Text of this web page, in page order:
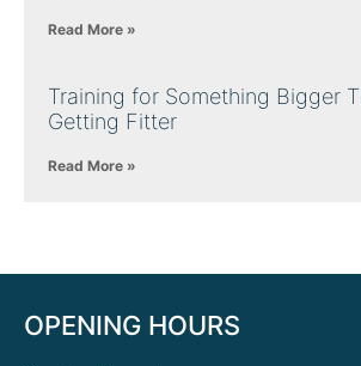
Read More »
Training for Something Bigger
Getting Fitter
Read More »
OPENING HOURS